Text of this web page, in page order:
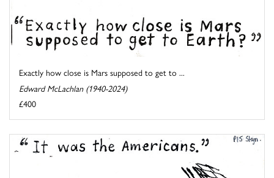
Exactly how close is Mars supposed to get to ...
Edward McLachlan (1940-2024)
£400